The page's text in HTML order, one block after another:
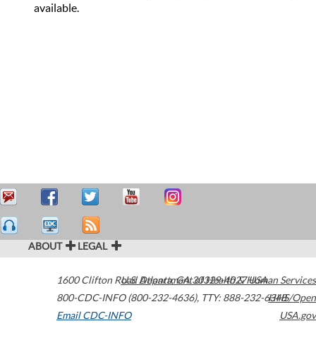
available.
ABOUT LEGAL
1600 Clifton Road Atlanta,GA30329-4027USA
800-CDC-INFO (800-232-4636), TTY: 888-232-6348
Email CDC-INFO
U.S. Department of Health & Human Services
HHS/Open
USA.gov